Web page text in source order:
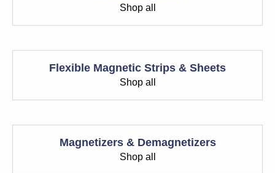
Shop all
Flexible Magnetic Strips & Sheets
Shop all
Magnetizers & Demagnetizers
Shop all